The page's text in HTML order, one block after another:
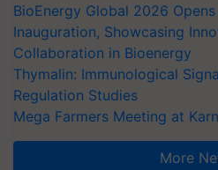
BioEnergy Global 2026
Inauguration, Showcasing
Collaboration in Bioenergy
Thymalin: Immunological
Regulation Studies
Mega Farmers Meeting at
More